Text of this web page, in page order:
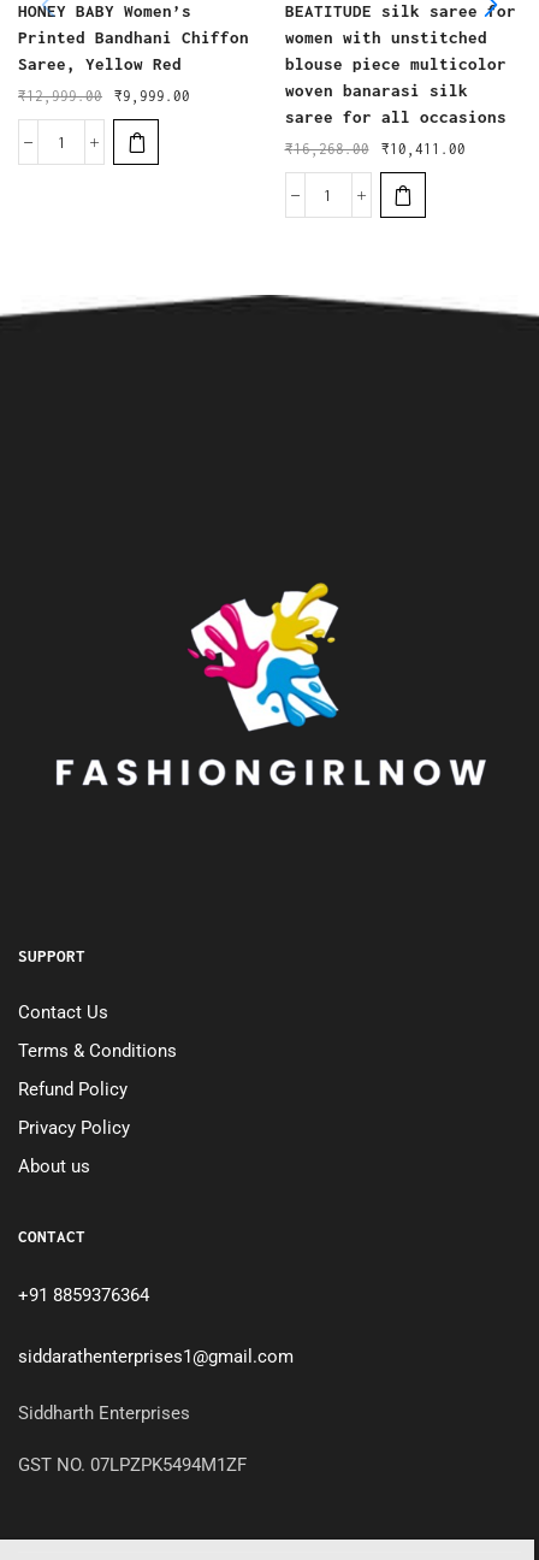
HONEY BABY Women’s
Printed Bandhani Chiffon
Saree, Yellow Red
₹12,999.00 ₹9,999.00
BEATITUDE silk saree for
women with unstitched
blouse piece multicolor
woven banarasi silk
saree for all occasions
₹16,268.00 ₹10,411.00
SUPPORT
Contact Us
Terms & Conditions
Refund Policy
Privacy Policy
About us
CONTACT
+91 8859376364
siddarathenterprises1@gmail.com
Siddharth Enterprises
GST NO. 07LPZPK5494M1ZF